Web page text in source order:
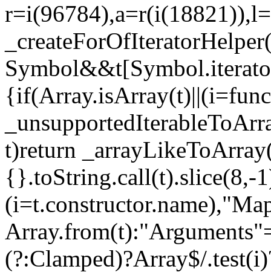
t)return
{}.toString.call(t).slice(8,-
(?:Clamped)?Array$/